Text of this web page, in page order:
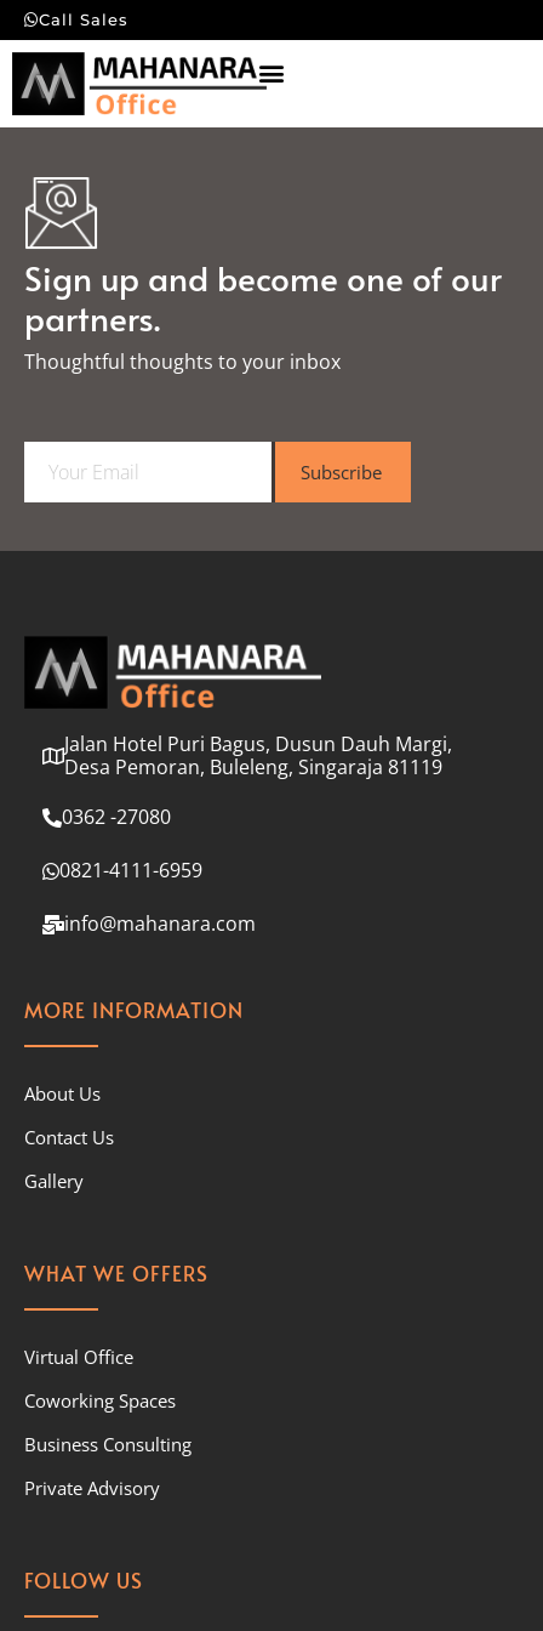
Call Sales
Sign up and become one of our
partners.
Thoughtful thoughts to your inbox​
a
l
Subscribe
Jalan Hotel Puri Bagus, Dusun Dauh Margi,
Desa Pemoran, Buleleng, Singaraja 81119
0362 -27080
0821-4111-6959
info@mahanara.com
MORE INFORMATION
About Us
Contact Us
Gallery
WHAT WE OFFERS
Virtual Office
Coworking Spaces
Business Consulting
Private Advisory
FOLLOW US